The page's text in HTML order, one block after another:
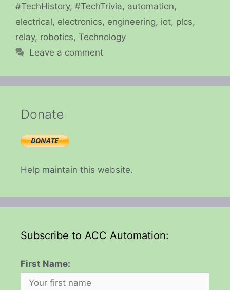
#TechHistory, #TechTrivia, automation,
electrical, electronics, engineering, iot, plcs,
relay, robotics, Technology
Leave a comment
Donate
Help maintain this website.
Subscribe to ACC Automation:
First Name: